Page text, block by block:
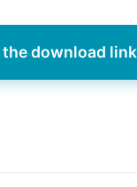
download